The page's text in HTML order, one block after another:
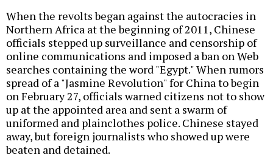
When the revolts began against the autocracies in
Northern Africa at the beginning of 2011, Chinese
officials stepped up surveillance and censorship of
online communications and imposed a ban on Web
searches containing the word "Egypt." When rumors
spread of a "Jasmine Revolution" for China to begin
on February 27, officials warned citizens not to show
up at the appointed area and sent a swarm of
uniformed and plainclothes police. Chinese stayed
away, but foreign journalists who showed up were
beaten and detained.